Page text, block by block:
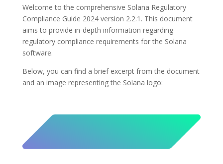
Welcome to the comprehensive Solana Regulatory
Compliance Guide 2024 version 2.2.1. This document
aims to provide in-depth information regarding
regulatory compliance requirements for the Solana
software.
Below, you can find a brief excerpt from the document
and an image representing the Solana logo: